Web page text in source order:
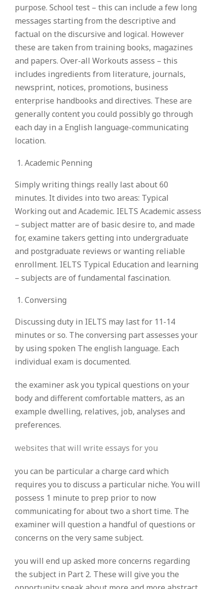
purpose. School test – this can include a few long
messages starting from the descriptive and
factual on the discursive and logical. However
these are taken from training books, magazines
and papers. Over-all Workouts assess – this
includes ingredients from literature, journals,
newsprint, notices, promotions, business
enterprise handbooks and directives. These are
generally content you could possibly go through
each day in a English language-communicating
location.
Academic Penning
Simply writing things really last about 60
minutes. It divides into two areas: Typical
Working out and Academic. IELTS Academic assess
– subject matter are of basic desire to, and made
for, examine takers getting into undergraduate
and postgraduate reviews or wanting reliable
enrollment. IELTS Typical Education and learning
– subjects are of fundamental fascination.
Conversing
Discussing duty in IELTS may last for 11-14
minutes or so. The conversing part assesses your
by using spoken The english language. Each
individual exam is documented.
the examiner ask you typical questions on your
body and different comfortable matters, as an
example dwelling, relatives, job, analyses and
preferences.
websites that will write essays for you
you can be particular a charge card which
requires you to discuss a particular niche. You will
possess 1 minute to prep prior to now
communicating for about two a short time. The
examiner will question a handful of questions or
concerns on the very same subject.
you will end up asked more concerns regarding
the subject in Part 2. These will give you the